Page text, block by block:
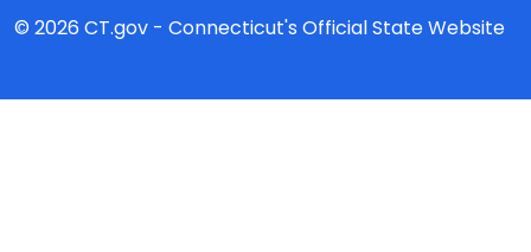
© 2026 CT.gov - Connecticut's Official State Website